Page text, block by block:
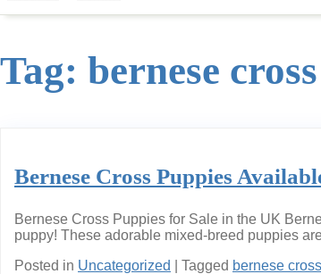
Tag: bernese
Bernese Cross Puppies
Bernese Cross Puppies for Sale in the UK
puppy! These adorable mixed-breed puppies
Posted in Uncategorized Tagged bernese